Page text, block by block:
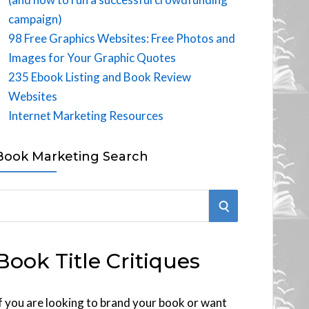
campaign)
98 Free Graphics Websites: Free Photos and
Images for Your Graphic Quotes
235 Ebook Listing and Book Review
Websites
Internet Marketing Resources
Marketing Search
S
R
Title Critiques
you are looking to brand your book or want